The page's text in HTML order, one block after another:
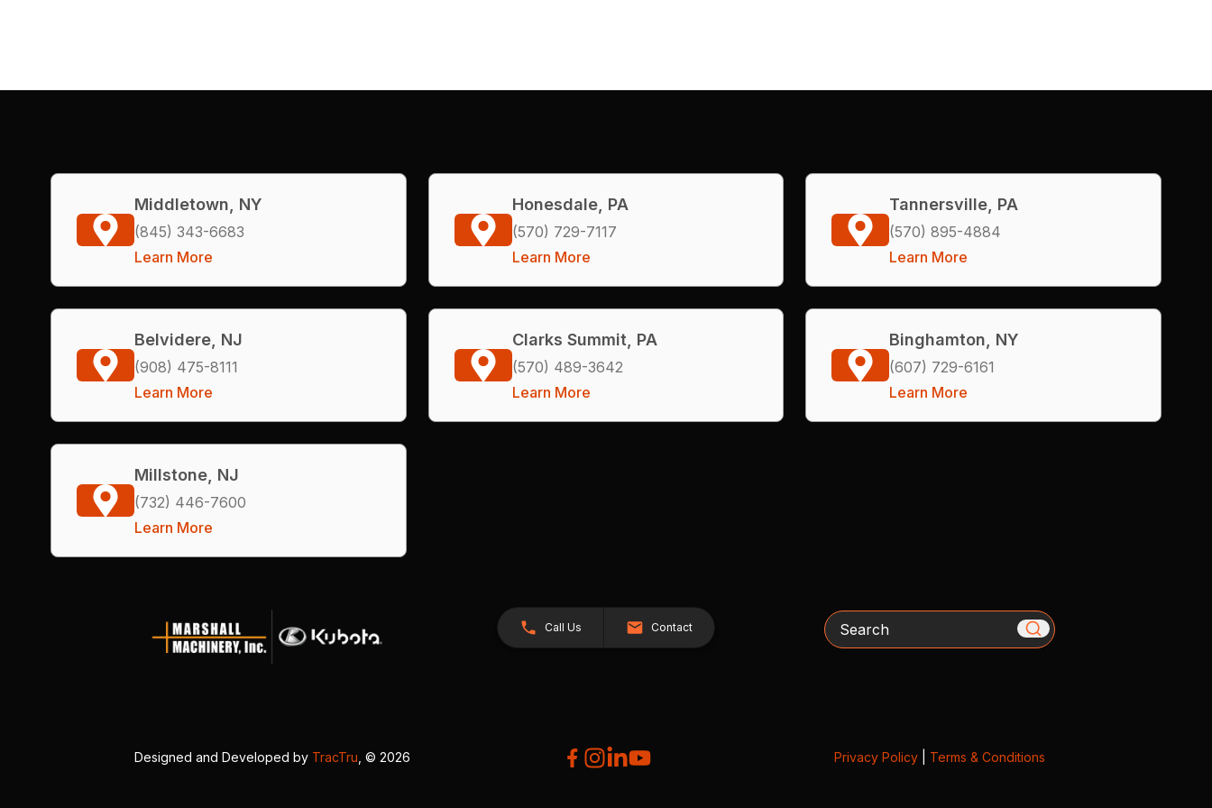
Middletown, NY
(845) 343-6683
Learn More
Honesdale, PA
(570) 729-7117
Learn More
Tannersville, PA
(570) 895-4884
Learn More
Belvidere, NJ
(908) 475-8111
Learn More
Clarks Summit, PA
(570) 489-3642
Learn More
Binghamton, NY
(607) 729-6161
Learn More
Millstone, NJ
(732) 446-7600
Learn More
Call Us Contact Search
Designed and Developed by TracTru, © 2026 Privacy Policy| Terms & Conditions